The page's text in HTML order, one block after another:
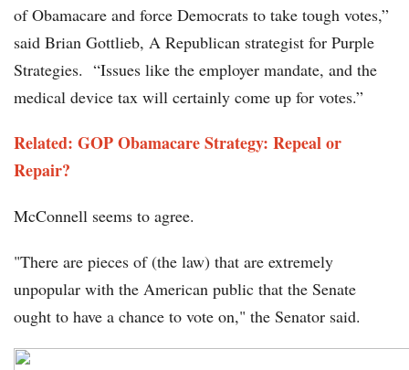
of Obamacare and force Democrats to take tough votes,”
said Brian Gottlieb, A Republican strategist for Purple
Strategies. “Issues like the employer mandate, and the
medical device tax will certainly come up for votes.”
Related: GOP Obamacare Strategy: Repeal or
Repair?
McConnell seems to agree.
"There are pieces of (the law) that are extremely
unpopular with the American public that the Senate
ought to have a chance to vote on," the Senator said.